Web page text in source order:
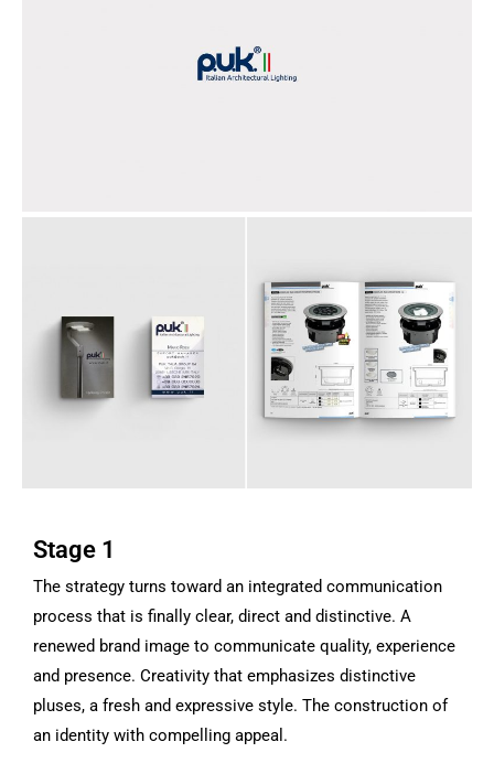
Stage 1
The strategy turns toward an integrated communication
process that is finally clear, direct and distinctive. A
renewed brand image to communicate quality, experience
and presence. Creativity that emphasizes distinctive
pluses, a fresh and expressive style. The construction of
an identity with compelling appeal.